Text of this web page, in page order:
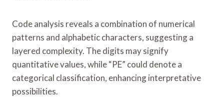
Code analysis reveals a combination of numerical
patterns and alphabetic characters, suggesting a
layered complexity. The digits may signify
quantitative values, while “PE” could denote a
categorical classification, enhancing interpretative
possibilities.